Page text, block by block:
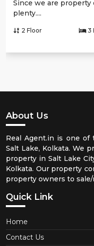
Since we are property
plenty....
2 Floor 3
About Us
Real Agent.in is one of
Salt Lake, Kolkata. We
property in Salt Lake
Kolkata. Our property
property owners to
Quick Link
Home
Contact Us